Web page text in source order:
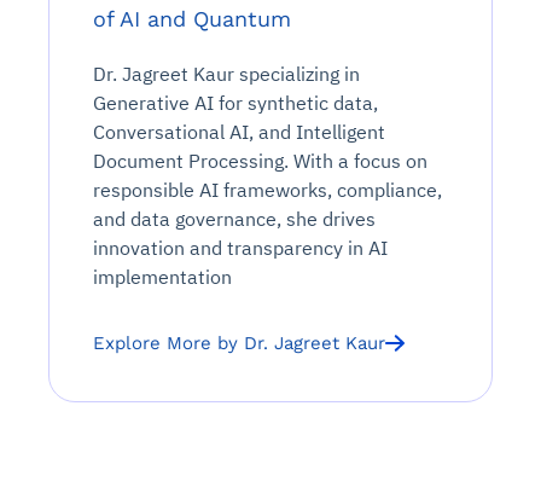
of AI and Quantum
Dr. Jagreet Kaur specializing in
Generative AI for synthetic data,
Conversational AI, and Intelligent
Document Processing. With a focus on
responsible AI frameworks, compliance,
and data governance, she drives
innovation and transparency in AI
implementation
Explore More by Dr. Jagreet Kaur